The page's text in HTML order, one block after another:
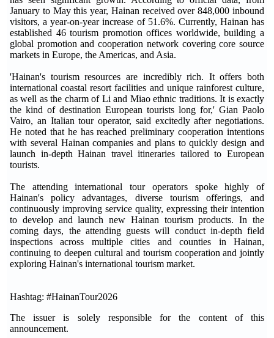
January to May this year, Hainan received over 848,000 inbound
visitors, a year-on-year increase of 51.6%. Currently, Hainan has
established 46 tourism promotion offices worldwide, building a
global promotion and cooperation network covering core source
markets in Europe, the Americas, and Asia.
'Hainan's tourism resources are incredibly rich. It offers both
international coastal resort facilities and unique rainforest culture,
as well as the charm of Li and Miao ethnic traditions. It is exactly
the kind of destination European tourists long for,' Gian Paolo
Vairo, an Italian tour operator, said excitedly after negotiations.
He noted that he has reached preliminary cooperation intentions
with several Hainan companies and plans to quickly design and
launch in-depth Hainan travel itineraries tailored to European
tourists.
The attending international tour operators spoke highly of
Hainan's policy advantages, diverse tourism offerings, and
continuously improving service quality, expressing their intention
to develop and launch new Hainan tourism products. In the
coming days, the attending guests will conduct in-depth field
inspections across multiple cities and counties in Hainan,
continuing to deepen cultural and tourism cooperation and jointly
exploring Hainan's international tourism market.
Hashtag: #HainanTour2026
The issuer is solely responsible for the content of this
announcement.